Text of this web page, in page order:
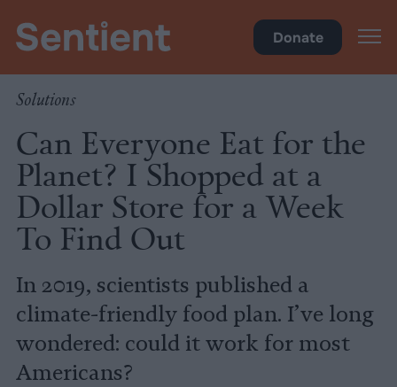
Donate
Solutions
Can Everyone Eat for the
Planet? I Shopped at a
Dollar Store for a Week
To Find Out
In 2019, scientists published a
climate-friendly food plan. I’ve long
wondered: could it work for most
Americans?